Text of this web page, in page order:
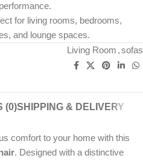
for living rooms, bedrooms,
and lounge spaces.
Living Room ,sofas
(0)SHIPPING & DELIVERY
comfort to your home with this
. Designed with a distinctive